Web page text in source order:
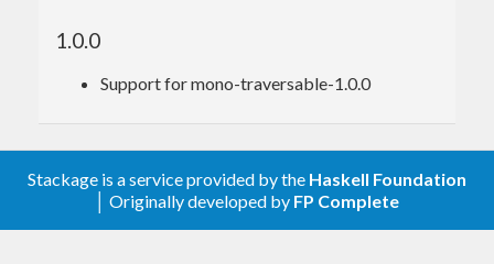
1.0.0
Support for mono-traversable-1.0.0
Stackage is a service provided by the Haskell Foundation
│ Originally developed by FP Complete